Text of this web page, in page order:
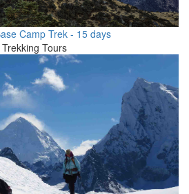
Camp Trek - 15 days
Trekking Tours